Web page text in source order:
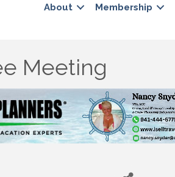
About Membership
Meeting